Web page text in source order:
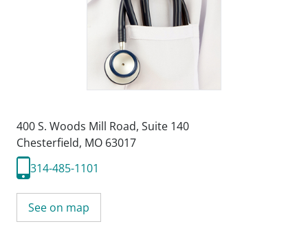
400 S. Woods Mill Road, Suite 140
Chesterfield, MO 63017
314-485-1101
See on map